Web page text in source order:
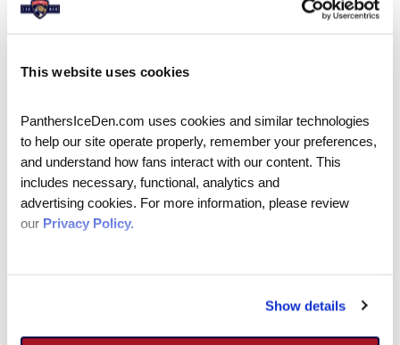
This website uses cookies
PanthersIceDen.com uses cookies and similar technologies
to help our site operate properly, remember your preferences,
and understand how fans interact with our content. This
includes necessary, functional, analytics and
advertising cookies. For more information, please review
our Privacy Policy.
Show details
Adult Pick Up Sessions
offers adult pick-up hockey sessions!
Registration is required and can be done
online up to 1 hour prior to the start of the
sessions; after that registration can only be
made in person. Reservations cannot be made
over the phone. Players are required to check-
There is a minimum of 5 players for session to